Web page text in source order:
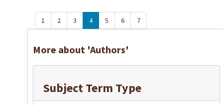
1 2 3 4 5 6 7
More about 'Authors'
Subject Term Type